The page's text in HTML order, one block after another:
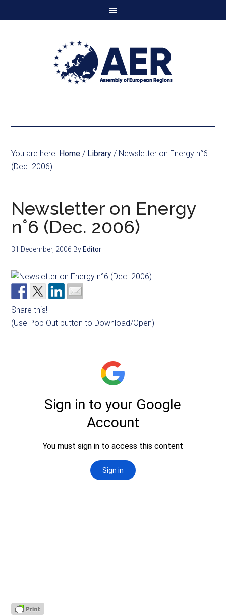
You are here: Home / Library / Newsletter on Energy n°6
(Dec. 2006)
Newsletter on Energy
n°6 (Dec. 2006)
31 December, 2006 By Editor
Share this!
(Use Pop Out button to Download/Open)